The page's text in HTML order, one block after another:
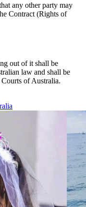
any other party may
Contract (Rights of
out of it shall be
law and shall be
of Australia.